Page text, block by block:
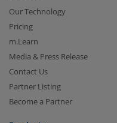
Our Technology
Pricing
m.Learn
Media & Press Release
Contact Us
Partner Listing
Become a Partner